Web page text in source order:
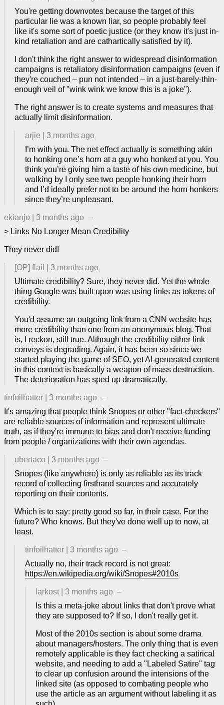
You're getting downvotes because the target of this
particular lie was a known liar, so people probably feel
like it's some sort of poetic justice (or they know it's just in-
kind retaliation and are cathartically satisfied by it).
I don't think the right answer to widespread disinformation
campaigns is retaliatory disinformation campaigns (even if
they're couched – pun not intended – in a just-barely-thin-
enough veil of "wink wink we know this is a joke").
The right answer is to create systems and measures that
actually limit disinformation.
arjie
3 months ago
I’m with you. The net effect actually is something akin
to honking one’s horn at a guy who honked at you. You
think you’re giving him a taste of his own medicine, but
walking by I only see two people honking their horn
and I’d ideally prefer not to be around the horn honkers
since they’re unpleasant.
ekianjo 3 months ago –
> Links No Longer Mean Credibility
They never did!
[OP] flail
3 months ago
Ultimate credibility? Sure, they never did. Yet the whole
thing Google was built upon was using links as tokens of
credibility.
You'd assume an outgoing link from a CNN website has
more credibility than one from an anonymous blog. That
is, I reckon, still true. Although the credibility either link
conveys is degrading. Again, it has been so since we
started playing the game of SEO, yet AI-generated content
in this context is basically a weapon of mass destruction.
The deterioration has sped up dramatically.
tinfoilhatter 3 months ago –
It's amazing that people think Snopes or other "fact-checkers"
are reliable sources of information and represent ultimate
truth, as if they're immune to bias and don't receive funding
from people / organizations with their own agendas.
ubertaco 3 months ago –
Snopes (like anywhere) is only as reliable as its track
record of collecting firsthand sources and accurately
reporting on their contents.
Which is to say: pretty good so far, in their case. For the
future? Who knows. But they've done well up to now, at
least.
tinfoilhatter 3 months ago –
Actually no, their track record is not great:
https://en.wikipedia.org/wiki/Snopes#2010s
larkost 3 months ago –
Is this a meta-joke about links that don't prove what
they are supposed to? If so, I don't really get it.
Most of the 2010s section is about some drama
about managers/hosters. The only thing that is even
remotely applicable is they fact checking a satirical
website, and needing to add a "Labeled Satire" tag
to clear up confusion around the intensions of the
linked site (as opposed to combating people who
use the article as an argument without labeling it as